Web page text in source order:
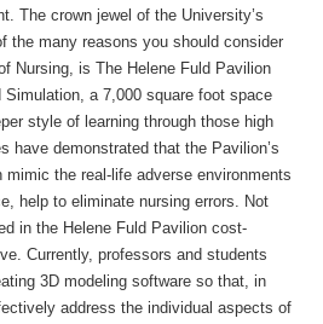
The crown jewel of the University’s
the many reasons you should consider
Nursing, is The Helene Fuld Pavilion
a 7,000 square foot space
style of learning through those high
have demonstrated that the Pavilion’s
the real-life adverse environments
help to eliminate nursing errors. Not
in the Helene Fuld Pavilion cost-
Currently, professors and students
3D modeling software so that, in
address the individual aspects of